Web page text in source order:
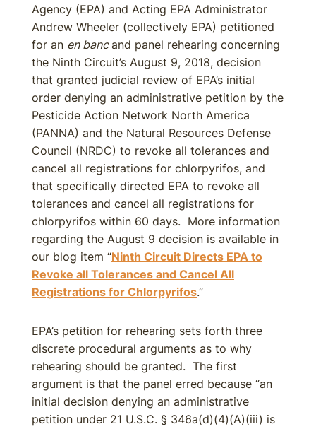
Agency (EPA) and Acting EPA Administrator
Andrew Wheeler (collectively EPA) petitioned
for an en bancand panel rehearing concerning
the Ninth Circuit’s August 9, 2018, decision
that granted judicial review of EPA’s initial
order denying an administrative petition by the
Pesticide Action Network North America
(PANNA) and the Natural Resources Defense
Council (NRDC) to revoke all tolerances and
cancel all registrations for chlorpyrifos, and
that specifically directed EPA to revoke all
tolerances and cancel all registrations for
chlorpyrifos within 60 days. More information
regarding the August 9 decision is available in
our blog item “Ninth Circuit Directs EPA to
Revoke all Tolerances and Cancel All
Registrations for Chlorpyrifos.”
EPA’s petition for rehearing sets forth three
discrete procedural arguments as to why
rehearing should be granted. The first
argument is that the panel erred because “an
initial decision denying an administrative
petition under 21 U.S.C. § 346a(d)(4)(A)(iii) is